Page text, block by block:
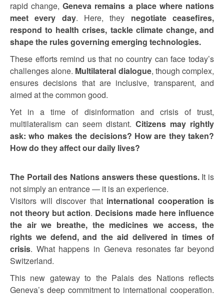
rapid change,Geneva remains a place where nations
meet every day. Here, they negotiate ceasefires,
respond to health crises, tackle climate change, and
shape the rules governing emerging technologies.
These efforts remind us that no country can face today’s
challenges alone. Multilateral dialogue, though complex,
ensures decisions that are inclusive, transparent, and
aimed at the common good.
Yet in a time of disinformation and crisis of trust,
multilateralism can seem distant. Citizens may rightly
ask: who makes the decisions? How are they taken?
How do they affect our daily lives?
The Portail des Nations answers these questions. It is
not simply an entrance — it is an experience.
Visitors will discover that international cooperation is
not theory but action. Decisions made here influence
the air we breathe, the medicines we access, the
rights we defend, and the aid delivered in times of
crisis. What happens in Geneva resonates far beyond
Switzerland.
This new gateway to the Palais des Nations reflects
Geneva’s deep commitment to international cooperation.